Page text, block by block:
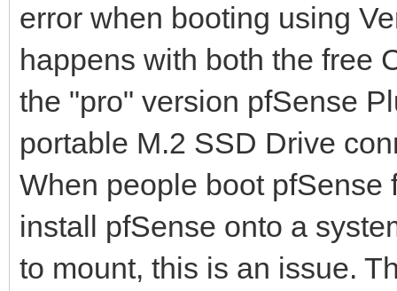
error when booting using
happens with both the free
the "pro" version pfSense
portable M.2 SSD Drive
When people boot pfSense
install pfSense onto a
to mount, this is an issue.